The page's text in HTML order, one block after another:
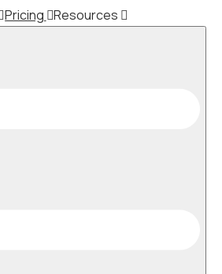
Pricing Resources